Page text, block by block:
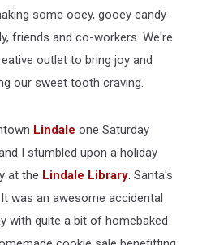
some ooey, gooey candy
friends and co-workers. We're
outlet to bring joy and
our sweet tooth craving.
Lindale one Saturday
I stumbled upon a holiday
at the Lindale Library. Santa's
was an awesome accidental
with quite a bit of homebaked